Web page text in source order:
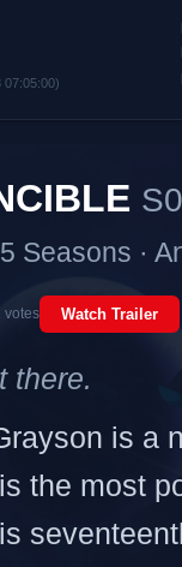
07:05:00)
Seasons ·
votes Watch Trailer
there.
is a
the most